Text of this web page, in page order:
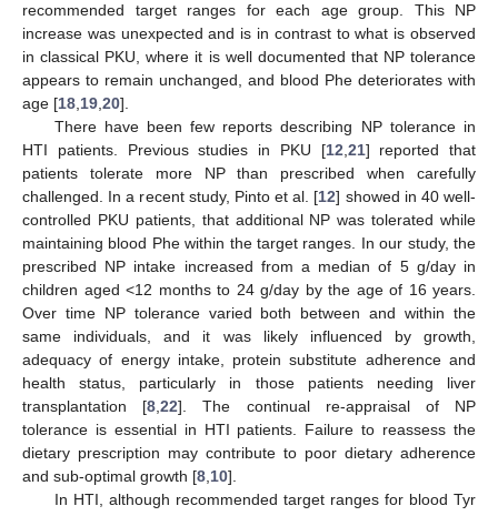
recommended target ranges for each age group. This NP
increase was unexpected and is in contrast to what is observed
in classical PKU, where it is well documented that NP tolerance
appears to remain unchanged, and blood Phe deteriorates with
age [18,19,20].
There have been few reports describing NP tolerance in
HTI patients. Previous studies in PKU [12,21] reported that
patients tolerate more NP than prescribed when carefully
challenged. In a recent study, Pinto et al. [12] showed in 40 well-
controlled PKU patients, that additional NP was tolerated while
maintaining blood Phe within the target ranges. In our study, the
prescribed NP intake increased from a median of 5 g/day in
children aged <12 months to 24 g/day by the age of 16 years.
Over time NP tolerance varied both between and within the
same individuals, and it was likely influenced by growth,
adequacy of energy intake, protein substitute adherence and
health status, particularly in those patients needing liver
transplantation [8,22]. The continual re-appraisal of NP
tolerance is essential in HTI patients. Failure to reassess the
dietary prescription may contribute to poor dietary adherence
and sub-optimal growth [8,10].
In HTI, although recommended target ranges for blood Tyr